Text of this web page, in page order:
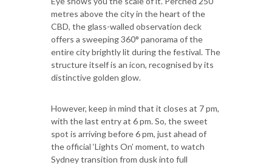
metres above the city in the heart of the
CBD, the glass-walled observation deck
offers a sweeping 360° panorama of the
entire city brightly lit during the festival. The
structure itself is an icon, recognised by its
distinctive golden glow.
However, keep in mind that it closes at 7 pm,
with the last entry at 6 pm. So, the sweet
spot is arriving before 6 pm, just ahead of
the official ‘Lights On’ moment, to watch
Sydney transition from dusk into full